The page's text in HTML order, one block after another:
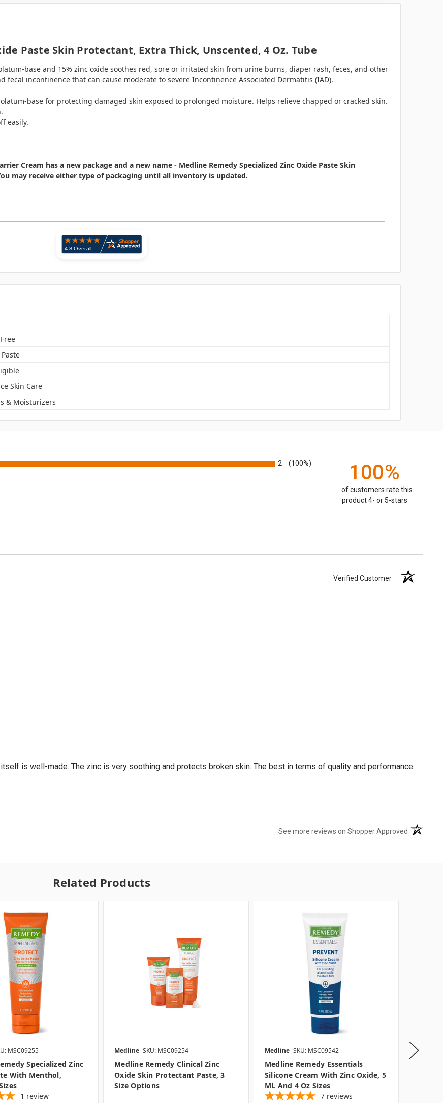
Paste Skin Protectant, Extra Thick, Unscented, 4 Oz. Tube
base and 15% zinc oxide soothes red, sore or irritated skin from urine burns, diaper rash, feces, and other
incontinence that can cause moderate to severe Incontinence Associated Dermatitis (IAD).
base for protecting damaged skin exposed to prolonged moisture. Helps relieve chapped or cracked skin.
easily.
Cream has a new package and a new name - Medline Remedy Specialized Zinc Oxide Paste Skin
may receive either type of packaging until all inventory is updated.
Skin Care
& Moisturizers
2 (100%) 100%
of customers rate this
product 4- or 5-stars
Verified Customer
is well-made. The zinc is very soothing and protects broken skin. The best in terms of quality and performance.
See more reviews on Shopper Approved (opens in
Related Products
MSC09255
Specialized Zinc
With Menthol,
1 review
Medline SKU: MSC09254
Medline Remedy Clinical Zinc
Oxide Skin Protectant Paste, 3
Size Options
Medline SKU: MSC09542
Medline Remedy Essentials
Silicone Cream With Zinc Oxide, 5
ML And 4 Oz Sizes
7 reviews
Medline